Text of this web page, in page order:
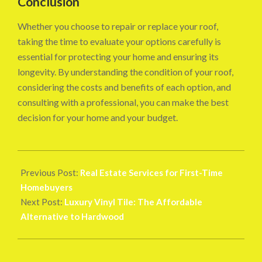
Whether you choose to repair or replace your roof,
taking the time to evaluate your options carefully is
essential for protecting your home and ensuring its
longevity. By understanding the condition of your roof,
considering the costs and benefits of each option, and
consulting with a professional, you can make the best
decision for your home and your budget.
08-
26
Previous Post: Real Estate Services for First-Time
Homebuyers
Next Post: Luxury Vinyl Tile: The Affordable
Alternative to Hardwood